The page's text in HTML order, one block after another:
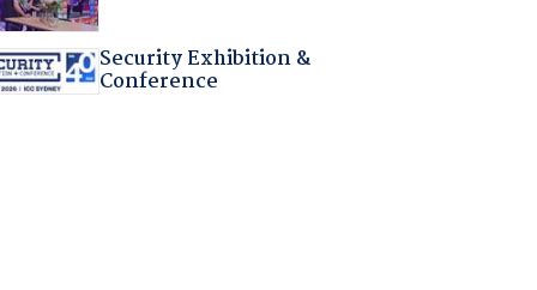
Security Exhibition &
Conference